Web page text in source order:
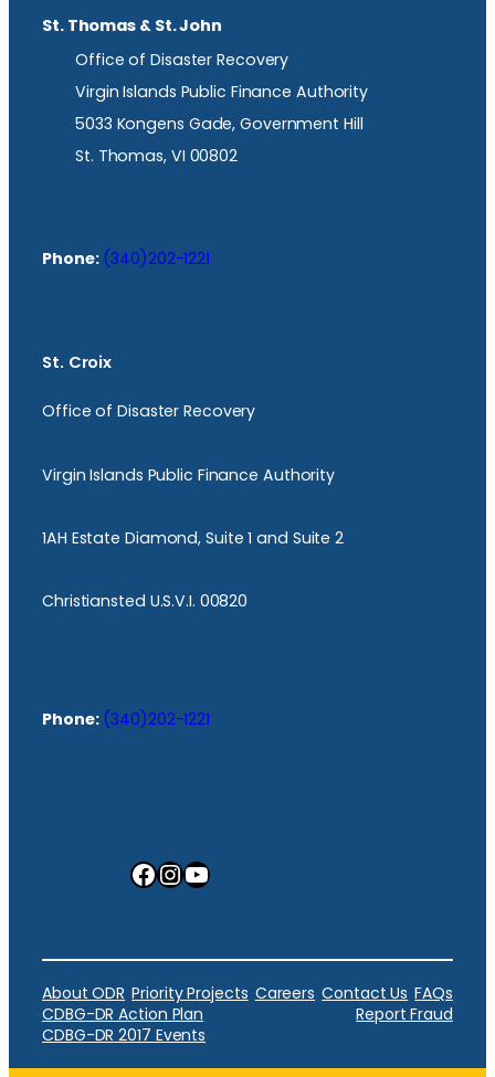
St. Thomas & St. John
Office of Disaster Recovery
Virgin Islands Public Finance Authority
5033 Kongens Gade, Government Hill
St. Thomas, VI 00802
Phone: (340)202-1221
St. Croix
Office of Disaster Recovery
Virgin Islands Public Finance Authority
1AH Estate Diamond, Suite 1 and Suite 2
Christiansted U.S.V.I. 00820
Phone: (340)202-1221
Facebook InstagramYouTube
About ODR Priority Projects Careers Contact Us FAQs
CDBG-DR Action Plan
Report Fraud
CDBG-DR 2017 Events